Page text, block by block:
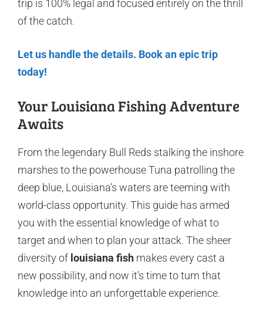
trip is 100% legal and focused entirely on the thrill
of the catch.
Let us handle the details. Book an epic trip
today!
Your Louisiana Fishing Adventure
Awaits
From the legendary Bull Reds stalking the inshore
marshes to the powerhouse Tuna patrolling the
deep blue, Louisiana’s waters are teeming with
world-class opportunity. This guide has armed
you with the essential knowledge of what to
target and when to plan your attack. The sheer
diversity of louisiana fish makes every cast a
new possibility, and now it’s time to turn that
knowledge into an unforgettable experience.